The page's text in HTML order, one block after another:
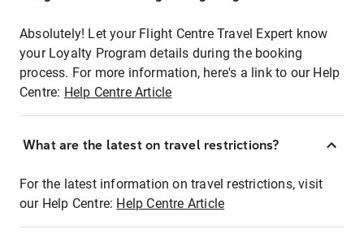
Absolutely! Let your Flight Centre Travel Expert know
your Loyalty Program details during the booking
process. For more information, here's a link to our Help
Centre: Help Centre Article
What are the latest on travel restrictions?
For the latest information on travel restrictions, visit
our Help Centre: Help Centre Article